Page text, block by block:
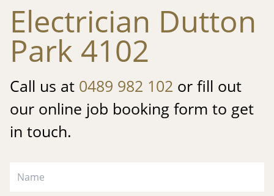
Electrician Dutton
Park 4102
Call us at 0489 982 102 or fill out
our online job booking form to get
in touch.